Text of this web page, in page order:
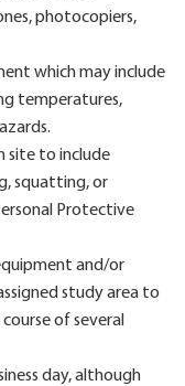
photocopiers,
which may include
temperatures,
site to include
squatting, or
Protective
and/or
study area to
of several
day, although